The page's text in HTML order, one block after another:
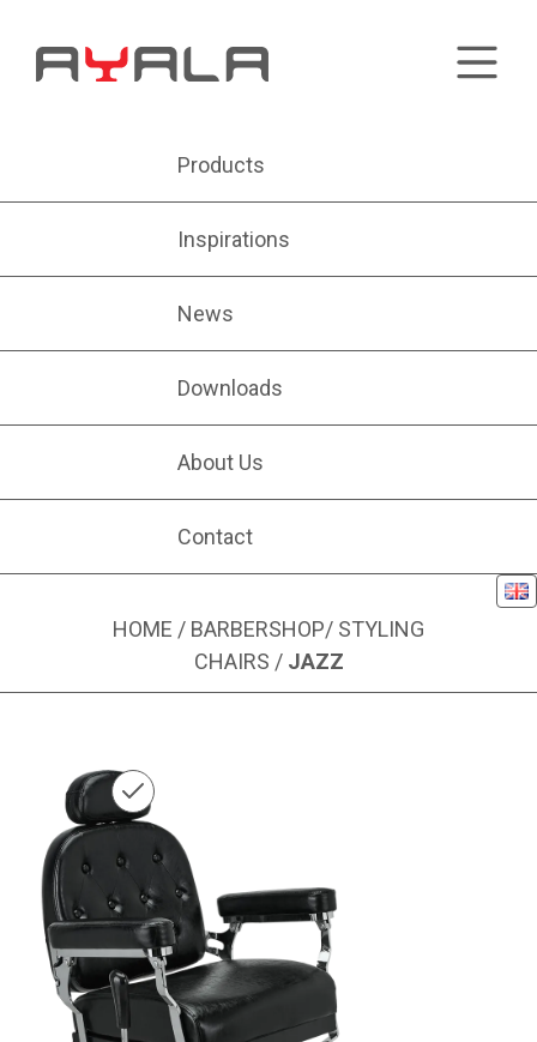
Products
Inspirations
News
Downloads
About Us
Contact
HOME / BARBERSHOP/ STYLING
CHAIRS / JAZZ
Image 1 of 6